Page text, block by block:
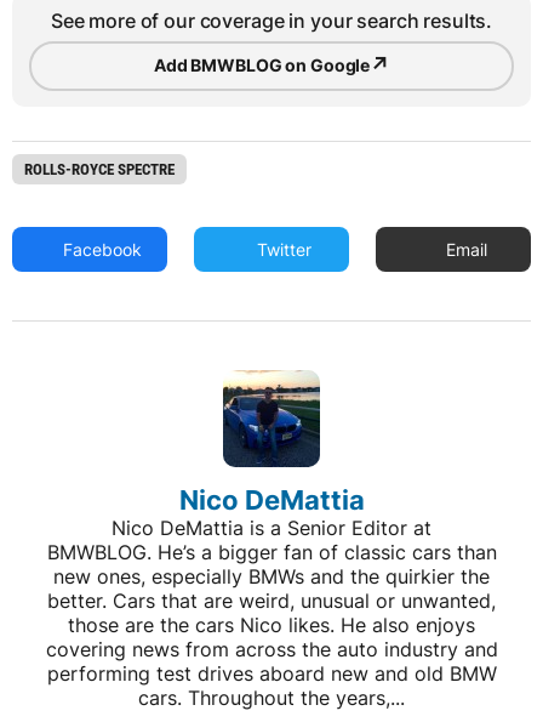
See more of our coverage in your search results.
Add BMWBLOG on Google↗
ROLLS-ROYCE SPECTRE
Facebook Twitter Email
Nico DeMattia
Nico DeMattia is a Senior Editor at
BMWBLOG. He’s a bigger fan of classic cars than
new ones, especially BMWs and the quirkier the
better. Cars that are weird, unusual or unwanted,
those are the cars Nico likes. He also enjoys
covering news from across the auto industry and
performing test drives aboard new and old BMW
cars. Throughout the years,...